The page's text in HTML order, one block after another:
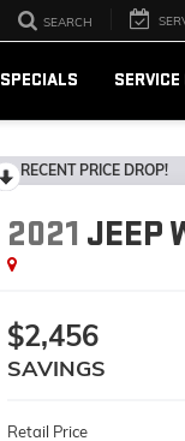
SEARCH
SPECIALS
RECENT PRICE DROP!
2021 JEEP
$2,456
SAVINGS
Retail Price